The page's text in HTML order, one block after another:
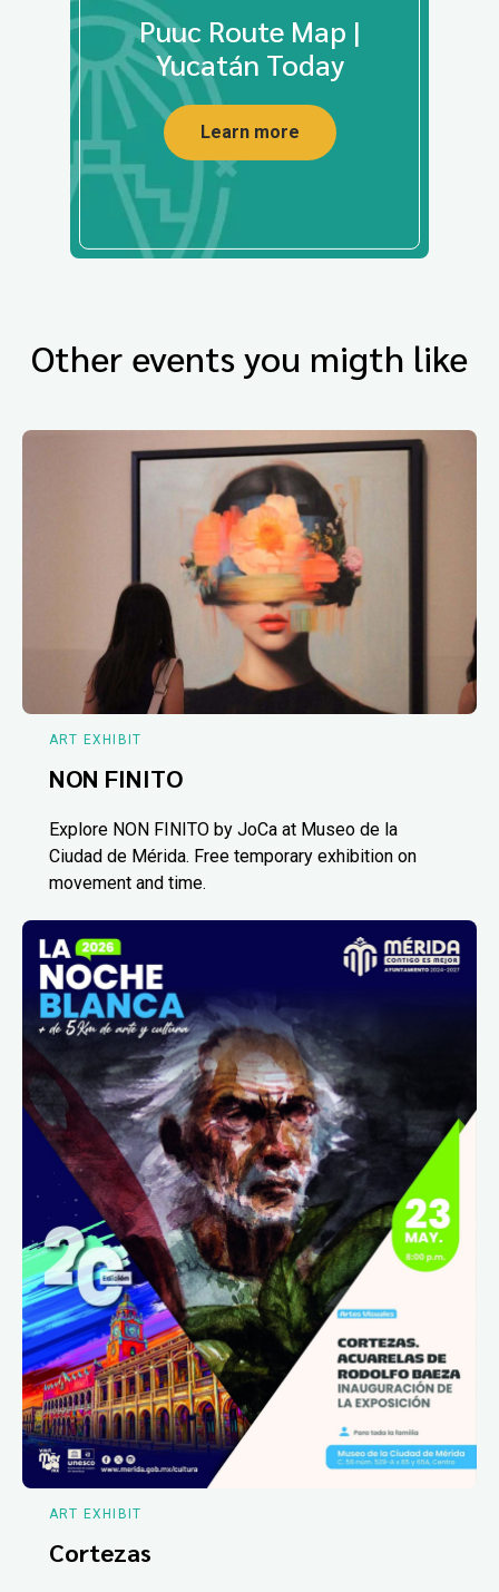
Puuc Route Map |
Yucatán Today
Learn more
Other events you migth like
ART EXHIBIT
NON FINITO
Explore NON FINITO by JoCa at Museo de la
Ciudad de Mérida. Free temporary exhibition on
movement and time.
ART EXHIBIT
Cortezas